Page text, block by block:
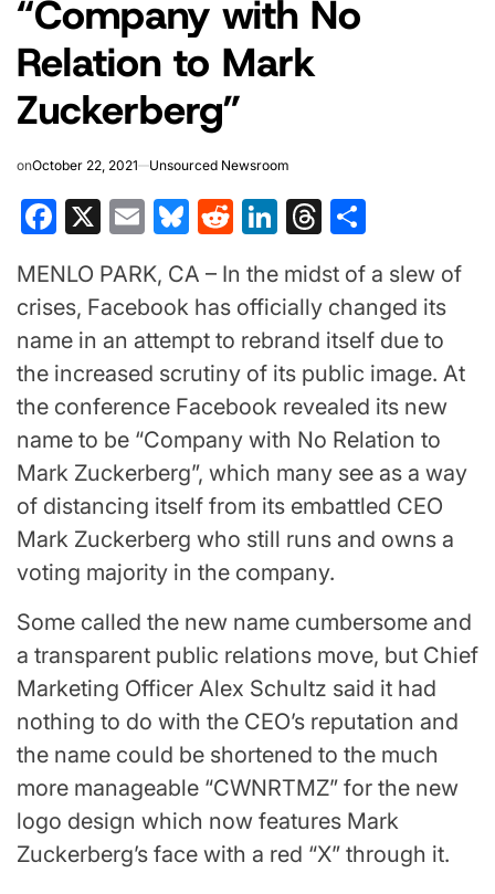
“Company with No
Relation to Mark
Zuckerberg”
onOctober 22, 2021 Unsourced Newsroom
Facebook
X EmailBluesky
RedditLinkedIn
Threads
MENLO PARK, CA – In the midst of a slew of
crises, Facebook has officially changed its
name in an attempt to rebrand itself due to
the increased scrutiny of its public image. At
the conference Facebook revealed its new
name to be “Company with No Relation to
Mark Zuckerberg”, which many see as a way
of distancing itself from its embattled CEO
Mark Zuckerberg who still runs and owns a
voting majority in the company.
Some called the new name cumbersome and
a transparent public relations move, but Chief
Marketing Officer Alex Schultz said it had
nothing to do with the CEO’s reputation and
the name could be shortened to the much
more manageable “CWNRTMZ” for the new
logo design which now features Mark
Zuckerberg’s face with a red “X” through it.